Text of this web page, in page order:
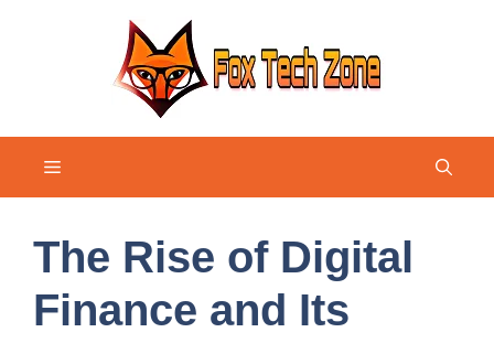
Menu
The Rise of Digital
Finance and Its